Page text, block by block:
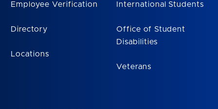
Employee Verification
Directory
Locations
International Students
Office of Student
Disabilities
Veterans